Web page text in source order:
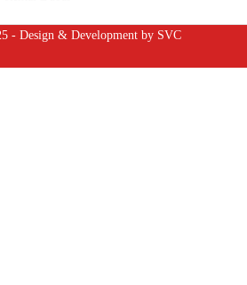
- Design & Development by SVC